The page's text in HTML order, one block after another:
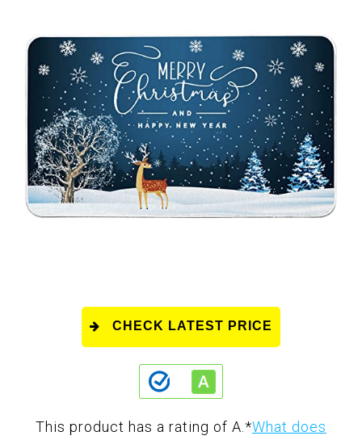
CHECK LATEST PRICE
This product has a rating of A. *What does